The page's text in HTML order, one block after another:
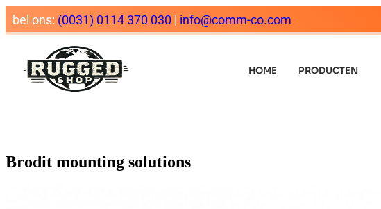
bel ons: (0031) 0114 370 030 | info@comm-co.com
HOME PRODUCTEN
Brodit mounting solutions